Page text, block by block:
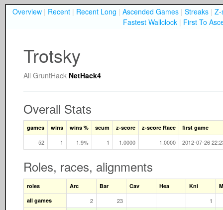
Overview | Recent | Recent Long | Ascended Games | Streaks | Z-
Fastest Wallclock | First To
Trotsky
All GruntHack NetHack4
Overall Stats
games wins wins % scum z-score z-score Race first game
52 1 1.9% 1 1.0000 1.0000 2012-07-26
Roles, races, alignments
roles Arc Bar Cav Hea Kni
all games
2 23 1